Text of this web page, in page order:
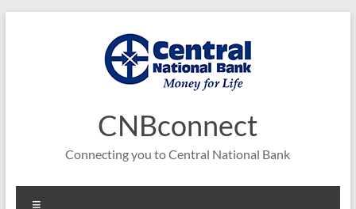
CNBconnect
Connecting you to Central National Bank